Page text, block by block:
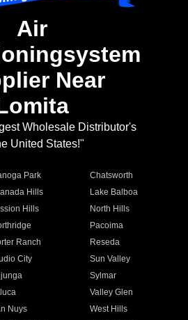
Air
Near
Wholesale Distributor's
United States!"
Park
Chatsworth
Hills
Lake Balboa
Hills
North Hills
Pacoima
Ranch
Reseda
City
Sun Valley
Sylmar
Valley Glen
Nuys
West Hills